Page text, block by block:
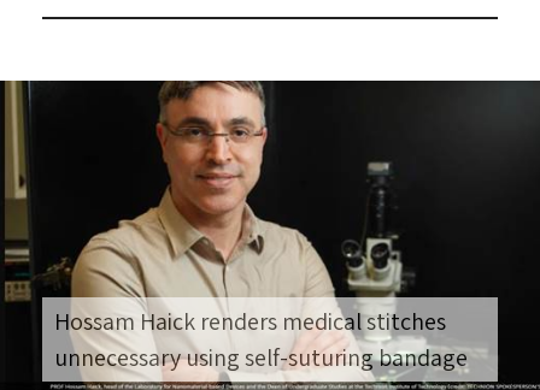
Hossam Haick renders medical stitches
unnecessary using self-suturing bandage